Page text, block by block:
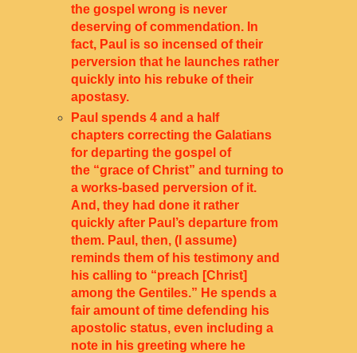
the gospel wrong is never
deserving of commendation. In
fact, Paul is so incensed of their
perversion that he launches rather
quickly into his rebuke of their
apostasy.
Paul spends 4 and a half
chapters correcting the Galatians
for departing the gospel of
the “grace of Christ” and turning to
a works-based perversion of it.
And, they had done it rather
quickly after Paul’s departure from
them. Paul, then, (I assume)
reminds them of his testimony and
his calling to “preach [Christ]
among the Gentiles.” He spends a
fair amount of time defending his
apostolic status, even including a
note in his greeting where he